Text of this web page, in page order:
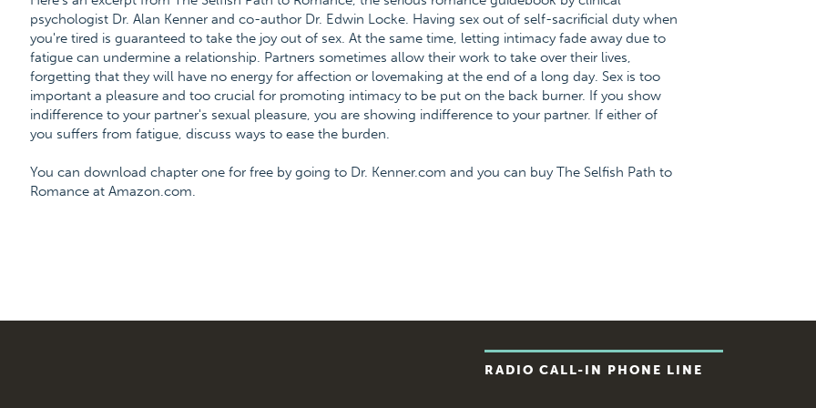
psychologist Dr. Alan Kenner and co-author Dr. Edwin Locke. Having sex out of self-sacrificial duty when
you're tired is guaranteed to take the joy out of sex. At the same time, letting intimacy fade away due to
fatigue can undermine a relationship. Partners sometimes allow their work to take over their lives,
forgetting that they will have no energy for affection or lovemaking at the end of a long day. Sex is too
important a pleasure and too crucial for promoting intimacy to be put on the back burner. If you show
indifference to your partner's sexual pleasure, you are showing indifference to your partner. If either of
you suffers from fatigue, discuss ways to ease the burden.
You can download chapter one for free by going to Dr. Kenner.com and you can buy The Selfish Path to
Romance at Amazon.com.
RADIO CALL-IN PHONE LINE